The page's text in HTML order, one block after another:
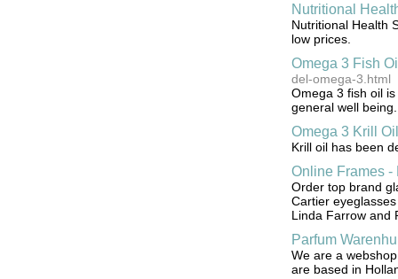
Nutritional
Nutritional Health
low prices.
Omega 3 Fish
del-omega-3.html
Omega 3 fish oil
general well being.
Omega 3 Krill Oil
Krill oil has been
Online Frames -
Order top brand
Cartier
Linda Farrow and
Parfum
We are a
are based in